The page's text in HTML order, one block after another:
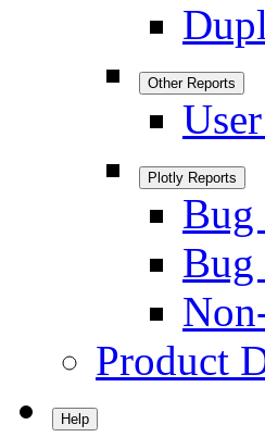
Other Reports
Plotly Reports
Bug
Bug
Product
Help